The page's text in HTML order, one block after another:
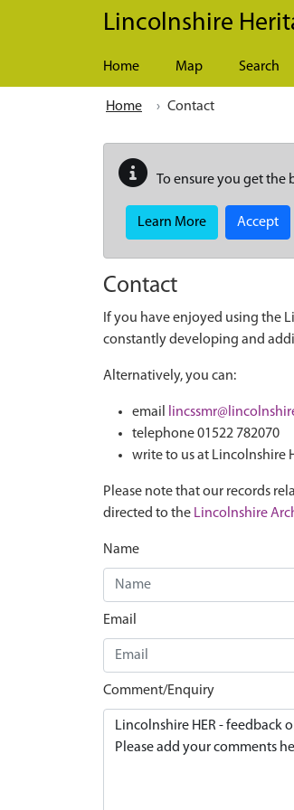
Skip to main content
Lincolnshire
Home Map Search
Home Contact
To ensure you get the
Learn More Accept
Contact
If you have enjoyed using the
constantly developing and
Alternatively, you can:
email
telephone 01522 782070
write to us at Lincolnshire
Please note that our records
directed to the Lincolnshire
Name
Email
Comment/Enquiry